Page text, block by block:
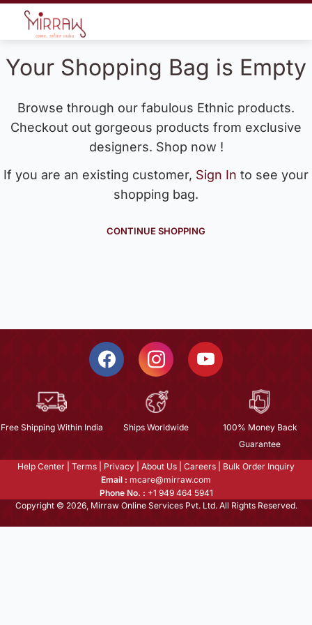
Your Shopping Bag is Empty
Browse through our fabulous Ethnic products.
Checkout out gorgeous products from exclusive
designers. Shop now !
If you are an existing customer, Sign In to see your
shopping bag.
CONTINUE SHOPPING
Free Shipping Within India Ships Worldwide
100% Money Back
Guarantee
Help Center Terms Privacy About Us Careers
Bulk Order Inquiry
Email : mcare@mirraw.com
Phone No. : +1 949 464 5941
Copyright © 2026, Mirraw Online Services Pvt. Ltd. All Rights Reserved.